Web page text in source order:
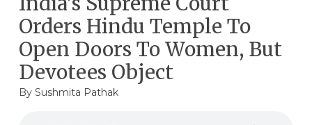
Orders Hindu Temple To
Open Doors To Women, But
Devotees Object
By Sushmita Pathak